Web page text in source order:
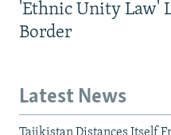
'Ethnic Unity Law'
Border
Latest News